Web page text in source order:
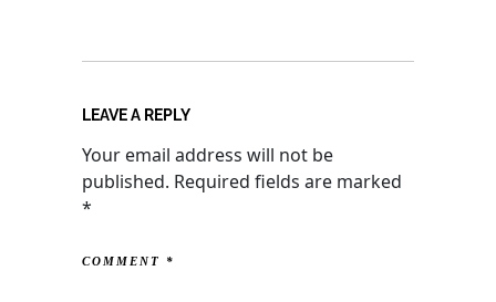
LEAVE A REPLY
Your email address will not be
published. Required fields are marked
*
COMMENT *